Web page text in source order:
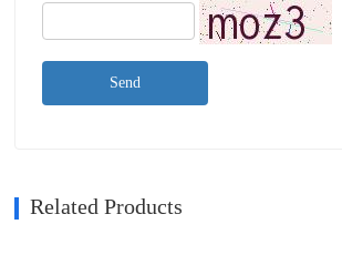
Send
Related Products